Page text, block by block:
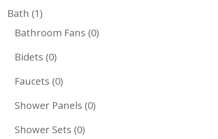
Bath 11
Product
Bathroom Fans 00
Bidets 00
Products
Faucets 00
Products
Shower Panels 00
Shower Sets 00